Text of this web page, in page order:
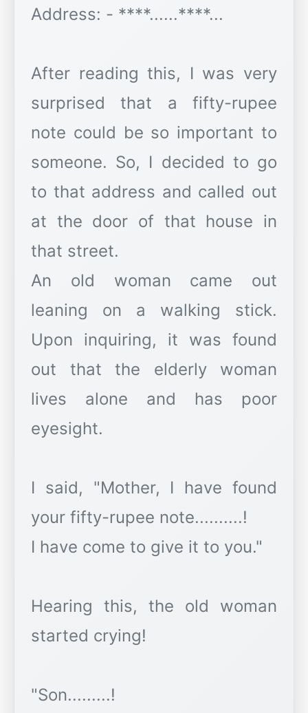
Address: - ****......****...
After reading this, I was very
surprised that a fifty-rupee
note could be so important to
someone. So, I decided to go
to that address and called out
at the door of that house in
that street.
An old woman came out
leaning on a walking stick.
Upon inquiring, it was found
out that the elderly woman
lives alone and has poor
eyesight.
I said, "Mother, I have found
your fifty-rupee note..........!
I have come to give it to you."
Hearing this, the old woman
started crying!
"Son.........!